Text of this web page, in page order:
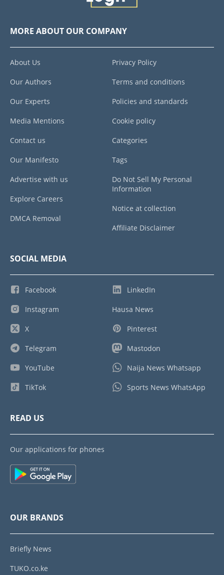
MORE ABOUT OUR COMPANY
About Us
Our Authors
Our Experts
Media Mentions
Contact us
Our Manifesto
Advertise with us
Explore Careers
DMCA Removal
Privacy Policy
Terms and conditions
Policies and standards
Cookie policy
Categories
Tags
Do Not Sell My Personal
Information
Notice at collection
Affiliate Disclaimer
SOCIAL MEDIA
Facebook
Instagram
X
Telegram
YouTube
TikTok
LinkedIn
Hausa News
Pinterest
Mastodon
Naija News Whatsapp
Sports News WhatsApp
READ US
Our applications for phones
OUR BRANDS
Briefly News
TUKO.co.ke